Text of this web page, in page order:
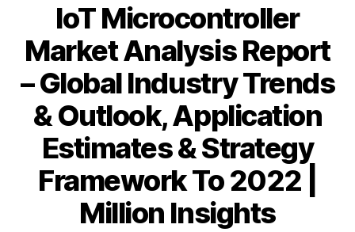
IoT Microcontroller
Market Analysis Report
– Global Industry Trends
& Outlook, Application
Estimates & Strategy
Framework To 2022 |
Million Insights